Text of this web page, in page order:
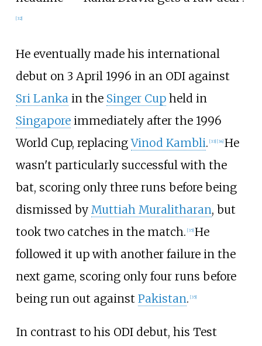
[32]
He eventually made his international
debut on 3 April 1996 in an ODI against
Sri Lanka in the Singer Cupheld in
Singaporeimmediately after the 1996
World Cup, replacingVinod Kambli. [33] [34] He
wasn't particularly successful with the
bat, scoring only three runs before being
dismissed by Muttiah Muralitharan, but
took two catches in the match. [35] He
followed it up with another failure in the
next game, scoring only four runs before
being run out against Pakistan. [35]
In contrast to his ODI debut, his Test